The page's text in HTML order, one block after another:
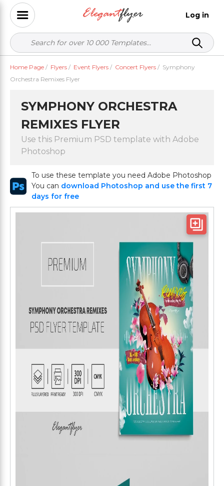
Log in
Home Page / Flyers / Event Flyers / Concert Flyers / Symphony
Orchestra Remixes Flyer
SYMPHONY ORCHESTRA
REMIXES FLYER
Use this Premium PSD template with Adobe
Photoshop
To use these template you need Adobe Photoshop
You can download Photoshop and use the first 7
days for free